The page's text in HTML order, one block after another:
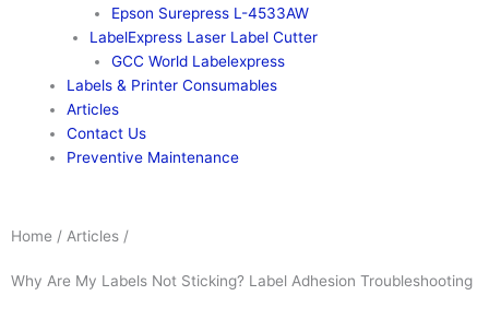
Epson Surepress L-4533AW
LabelExpress Laser Label Cutter
GCC World Labelexpress
Labels & Printer Consumables
Articles
Contact Us
Preventive Maintenance
Home / Articles /
Why Are My Labels Not Sticking? Label Adhesion Troubleshooting